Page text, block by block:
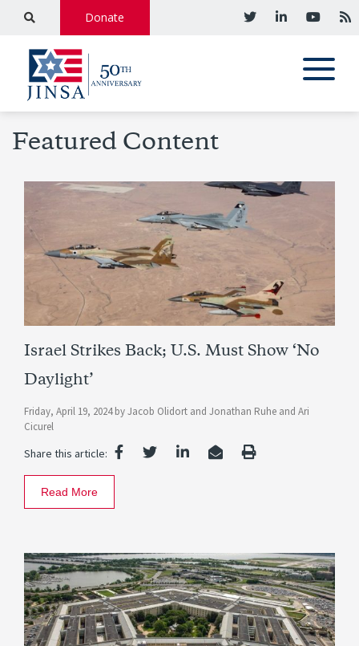
Donate
Featured Content
Israel Strikes Back; U.S. Must Show ‘No
Daylight’
Friday, April 19, 2024 byJacob Olidort and Jonathan Ruhe and Ari
Cicurel
Share this article:
Read More